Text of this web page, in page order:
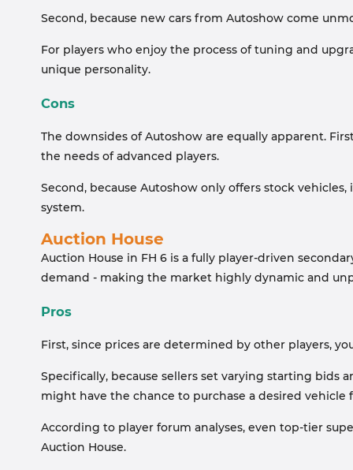
Second, because new cars from Autoshow come
For players who enjoy the process of tuning and
unique personality.
Cons
The downsides of Autoshow are equally apparent.
the needs of advanced players.
Second, because Autoshow only offers stock
system.
Auction House
Auction House in FH 6 is a fully player-driven
demand - making the market highly dynamic and
Pros
First, since prices are determined by other players,
Specifically, because sellers set varying starting bids
might have the chance to purchase a desired vehicle
According to player forum analyses, even top-tier
Auction House.